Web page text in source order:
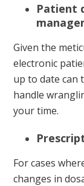
Patient
Given the
electronic
up to date can
handle
your time.
For cases
changes in